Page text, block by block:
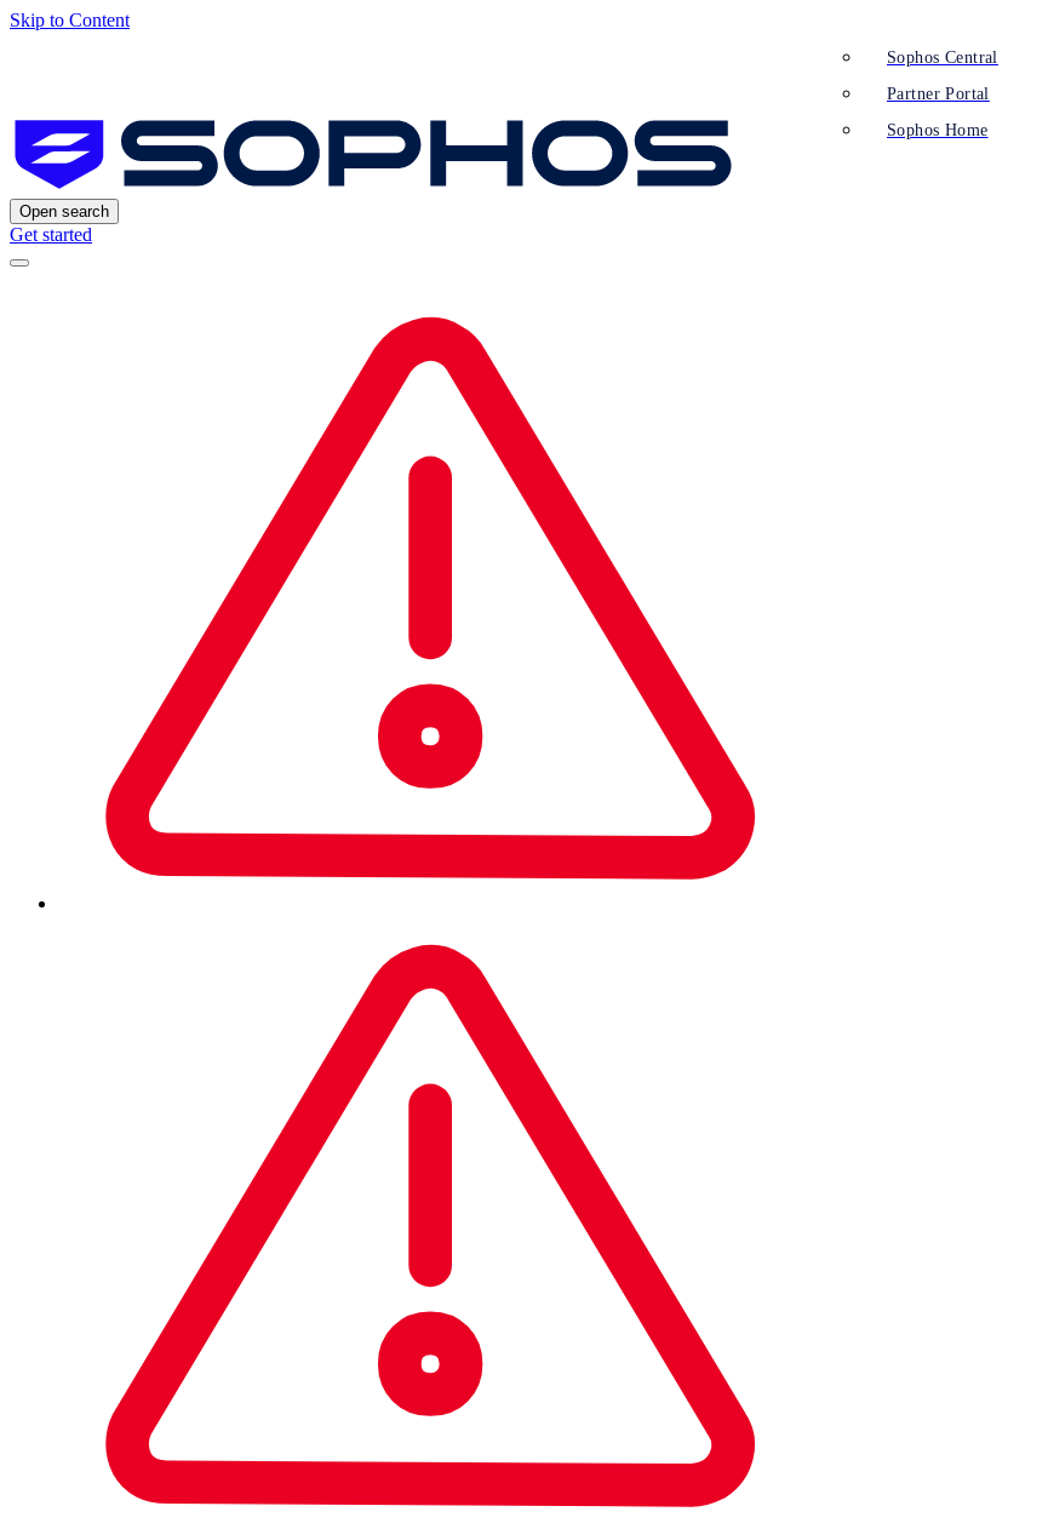
Skip to Content
Open search
Get started
Sophos Central
Partner Portal
Sophos Home